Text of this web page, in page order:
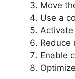
Move
Use a
Activate
Reduce
Enable